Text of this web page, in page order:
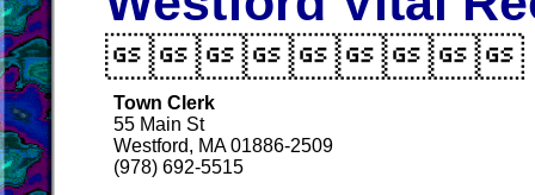
Town Clerk
55 Main St
Westford, MA 01886-2509
(978) 692-5515